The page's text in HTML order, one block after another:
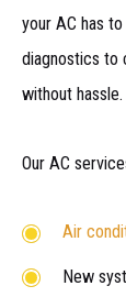
your AC has
diagnostics to
without hassle.
Our AC
Air
New